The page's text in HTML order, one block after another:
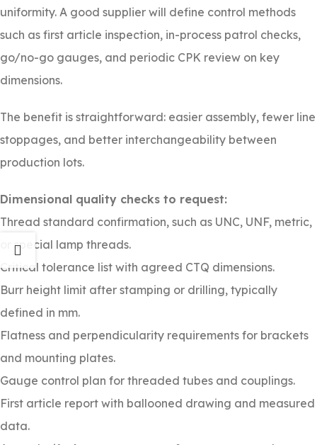
uniformity. A good supplier will define control methods
such as first article inspection, in-process patrol checks,
go/no-go gauges, and periodic CPK review on key
dimensions.
The benefit is straightforward: easier assembly, fewer line
stoppages, and better interchangeability between
production lots.
Dimensional quality checks to request:
Thread standard confirmation, such as UNC, UNF, metric,
or special lamp threads.
Critical tolerance list with agreed CTQ dimensions.
Burr height limit after stamping or drilling, typically
defined in mm.
Flatness and perpendicularity requirements for brackets
and mounting plates.
Gauge control plan for threaded tubes and couplings.
First article report with ballooned drawing and measured
data.